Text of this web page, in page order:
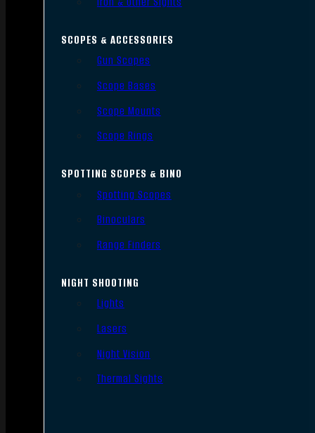
SCOPES & ACCESSORIES
Gun Scopes
Scope Bases
Scope Mounts
Scope Rings
SPOTTING SCOPES & BINO
Spotting Scopes
Binoculars
Range Finders
NIGHT SHOOTING
Lights
Lasers
Night Vision
Thermal Sights